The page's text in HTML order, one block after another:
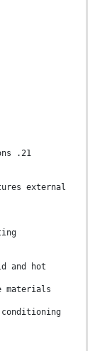
.21
external
and hot
materials